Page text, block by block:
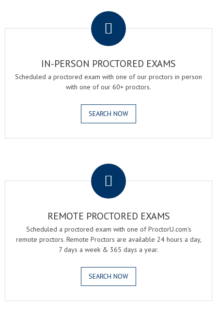
IN-PERSON PROCTORED EXAMS
Scheduled a proctored exam with one of our proctors in person
with one of our 60+ proctors.
SEARCH NOW
REMOTE PROCTORED EXAMS
Scheduled a proctored exam with one of ProctorU.com's
remote proctors. Remote Proctors are available 24 hours a day,
7 days a week & 365 days a year.
SEARCH NOW